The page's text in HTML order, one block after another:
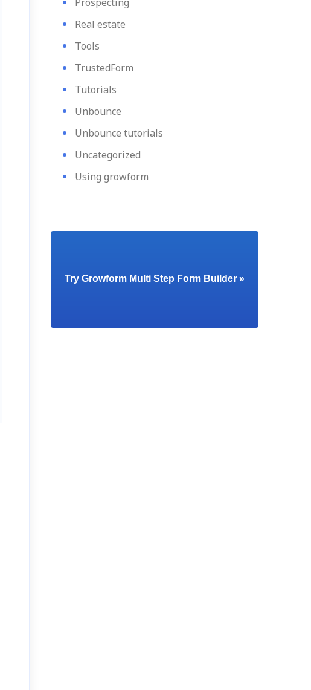
Real estate
Tools
TrustedForm
Tutorials
Unbounce
Unbounce tutorials
Uncategorized
Using growform
Try Growform Multi Step Form Builder »